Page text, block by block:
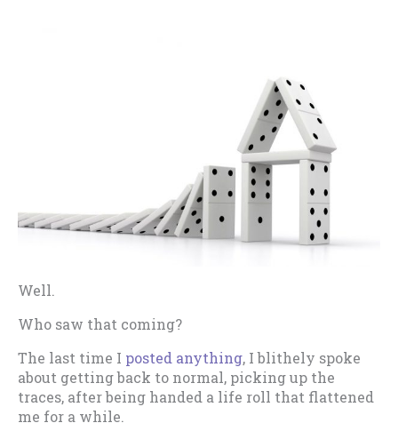
Well.
Who saw that coming?
The last time I posted anything, I blithely spoke
about getting back to normal, picking up the
traces, after being handed a life roll that flattened
me for a while.